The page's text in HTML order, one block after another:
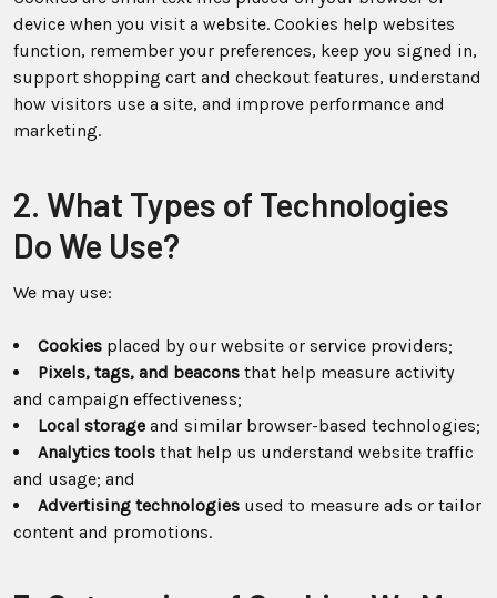
device when you visit a website. Cookies help websites
function, remember your preferences, keep you signed in,
support shopping cart and checkout features, understand
how visitors use a site, and improve performance and
marketing.
2. What Types of Technologies
Do We Use?
We may use:
Cookies placed by our website or service providers;
Pixels, tags, and beacons that help measure activity
and campaign effectiveness;
Local storage and similar browser-based technologies;
Analytics tools that help us understand website traffic
and usage; and
Advertising technologies used to measure ads or tailor
content and promotions.